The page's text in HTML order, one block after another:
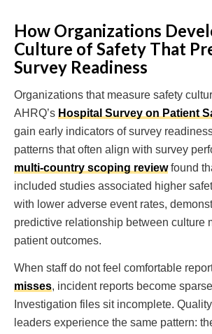
How Organizations
Culture of Safety That
Survey Readiness
Organizations that measure safety
AHRQ’s Hospital Survey on Patient
gain early indicators of survey
patterns that often align with survey
multi-country scoping reviewfound
included studies associated higher
with lower adverse event rates,
predictive relationship between culture
patient outcomes.
When staff do not feel comfortable
misses, incident reports become
Investigation files sit incomplete.
leaders experience the same pattern: